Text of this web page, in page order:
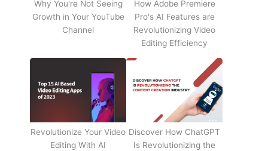
Why You're Not Seeing
Growth in Your YouTube
Channel
How Adobe Premiere
Pro's AI Features are
Revolutionizing Video
Editing Efficiency
Revolutionize Your Video
Editing With AI
Discover How ChatGPT
Is Revolutionizing the